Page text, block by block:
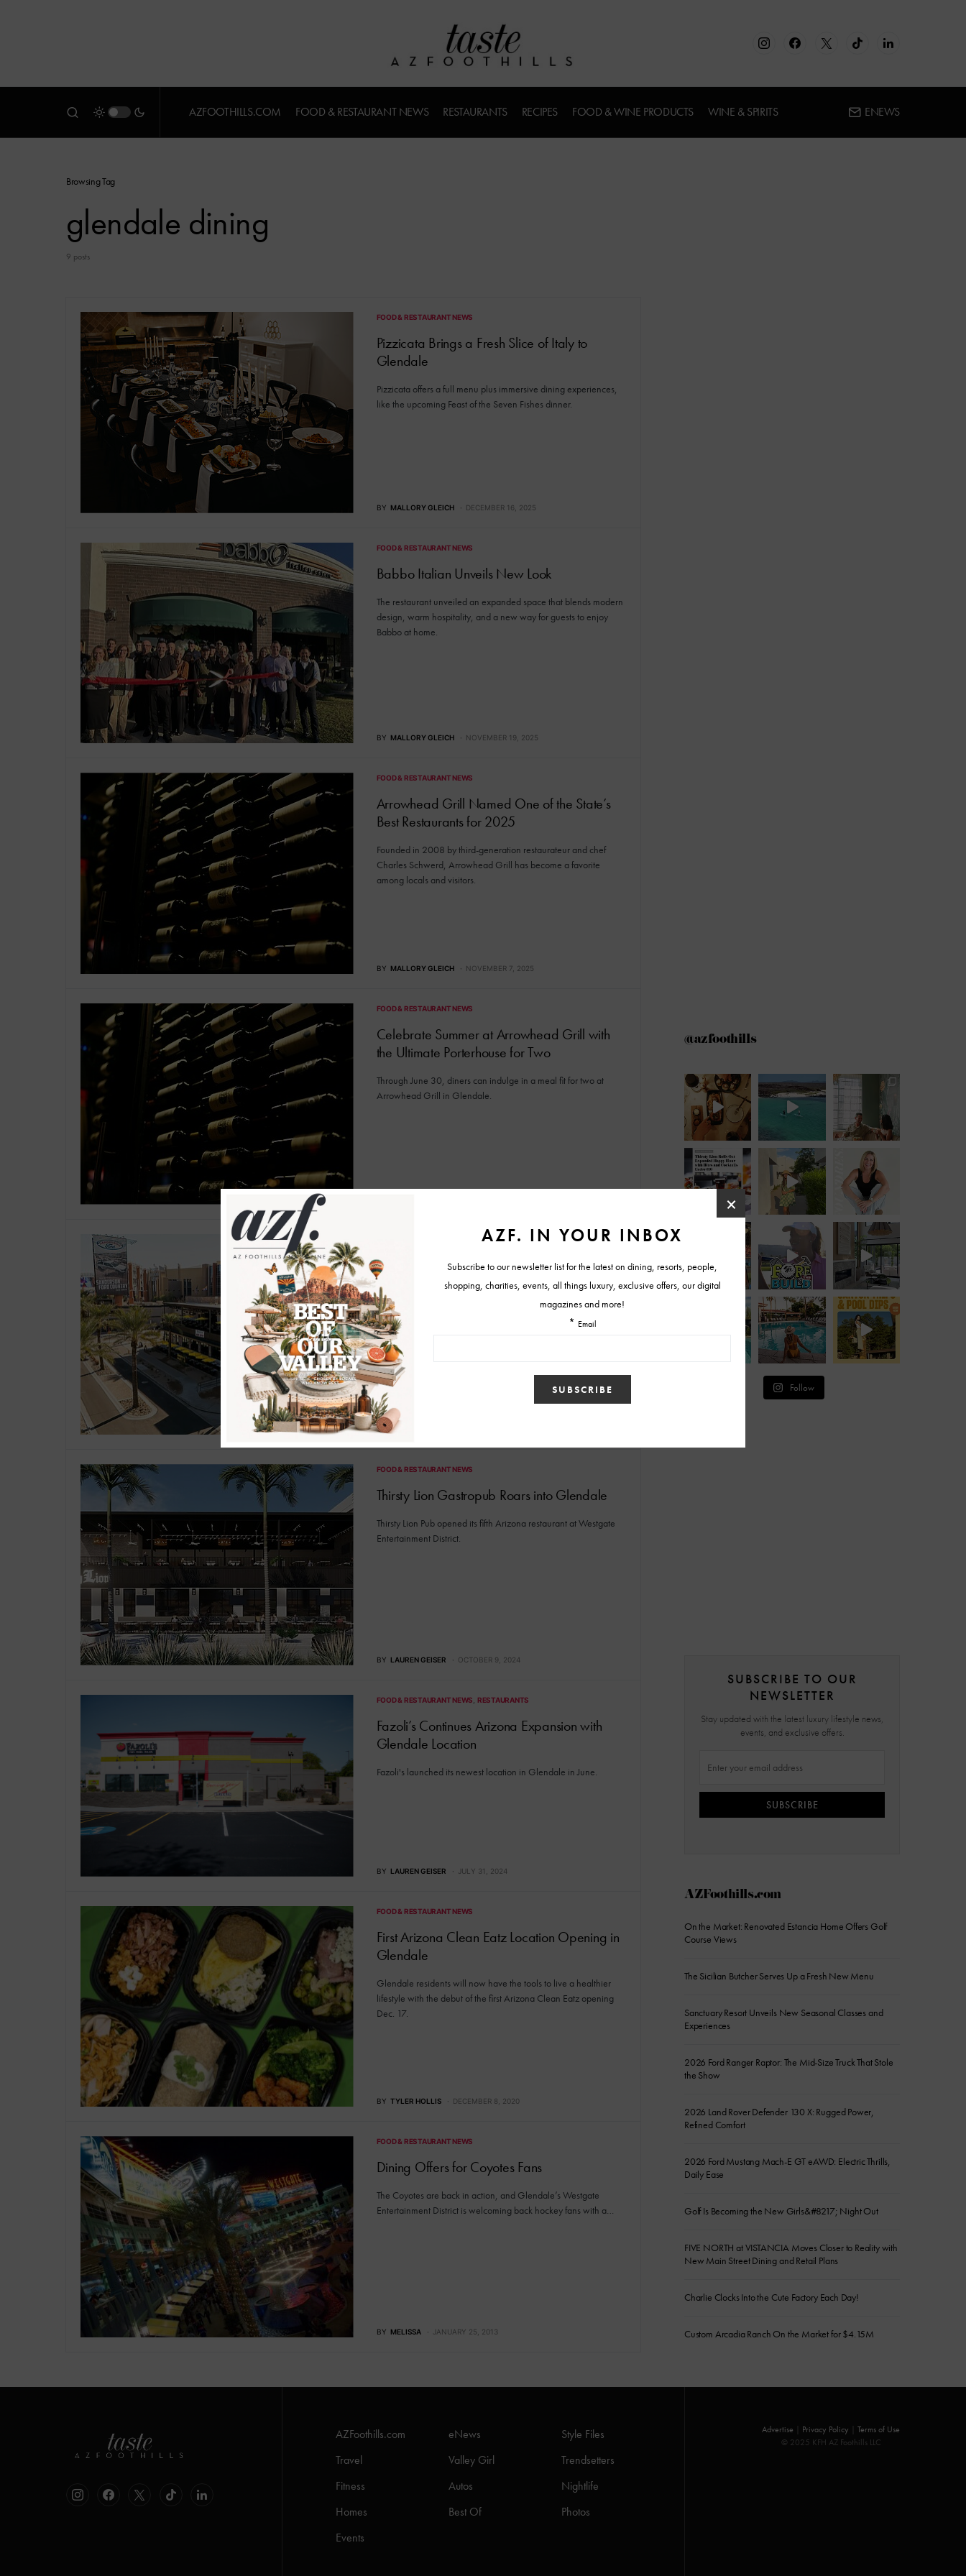
AZFOOTHILLS.COM FOOD & RESTAURANT NEWS RESTAURANTS RECIPES FOOD & WINE PRODUCTS WINE & SPIRITS ENEWS
Browsing Tag
glendale dining
9 posts
FOOD & RESTAURANT NEWS
Pizzicata Brings a Fresh Slice of Italy to
Glendale
Pizzicata offers a full menu plus immersive dining experiences,
like the upcoming Feast of the Seven Fishes dinner.
BY MALLORY GLEICH DECEMBER 16, 2025
FOOD & RESTAURANT NEWS
Babbo Italian Unveils New Look
The restaurant unveiled an expanded space that blends modern
design, warm hospitality, and a new way for guests to enjoy
Babbo at home.
BY MALLORY GLEICH NOVEMBER 19, 2025
FOOD & RESTAURANT NEWS
Arrowhead Grill Named One of the State’s
Best Restaurants for 2025
Founded in 2008 by third-generation restaurateur and chef
Charles Schwerd, Arrowhead Grill has become a favorite
among locals and visitors.
BY MALLORY GLEICH NOVEMBER 7, 2025
FOOD & RESTAURANT NEWS
Celebrate Summer at Arrowhead Grill with
the Ultimate Porterhouse for Two
Through June 30, diners can indulge in a meal fit for two at
Arrowhead Grill in Glendale.
Thirsty Lion Unveils Rooftop Patio and Bar in
Glendale
Now part of the Westgate Entertainment District is Thirsty Lion's
rooftop patio and bar.
BY MALLORY GLEICH
FOOD & RESTAURANT NEWS
Thirsty Lion Gastropub Roars into Glendale
Thirsty Lion Pub opened its fifth Arizona restaurant at Westgate
Entertainment District.
BY LAUREN GEISER OCTOBER 9, 2024
FOOD & RESTAURANT NEWS RESTAURANTS
Fazoli’s Continues Arizona Expansion with
Glendale Location
Fazoli's launched its newest location in Glendale in June.
BY LAUREN GEISER JULY 31, 2024
FOOD & RESTAURANT NEWS
First Arizona Clean Eatz Location Opening in
Glendale
Glendale residents will now have the tools to live a healthier
lifestyle with the debut of the first Arizona Clean Eatz opening
Dec. 17.
BY TYLER HOLLIS DECEMBER 8, 2020
FOOD & RESTAURANT NEWS
Dining Offers for Coyotes Fans
The Coyotes are back in action, and Glendale’s Westgate
Entertainment District is welcoming back hockey fans with a…
BY MELISSA JANUARY 25, 2013
@azfoothills
Follow
SUBSCRIBE TO OUR
NEWSLETTER
Stay updated with the latest luxury lifestyle news,
events, and exclusive offers.
SUBSCRIBE
AZFoothills.com
On the Market: Renovated Estancia Home Offers Golf
Course Views
The Sicilian Butcher Serves Up a Fresh New Menu
Sanctuary Resort Unveils New Seasonal Classes and
Experiences
2026 Ford Ranger Raptor: The Mid-Size Truck That Stole
the Show
2026 Land Rover Defender 130 X: Rugged Power,
Refined Comfort
2026 Ford Mustang Mach-E GT eAWD: Electric Thrills,
Daily Ease
Golf Is Becoming the New Girls&#8217; Night Out
FIVE NORTH at VISTANCIA Moves Closer to Reality with
New Main Street Dining and Retail Plans
Charlie Clocks Into the Cute Factory Each Day!
Custom Arcadia Ranch On the Market for $4.15M
AZFoothills.com eNews
Style Files
Travel
Valley Girl
Trendsetters
Fitness
Autos
Nightlife
Homes
Best Of
Photos
Events
Advertise Privacy Policy
Terms of Use
© 2025 KFH AZ Foothills LLC